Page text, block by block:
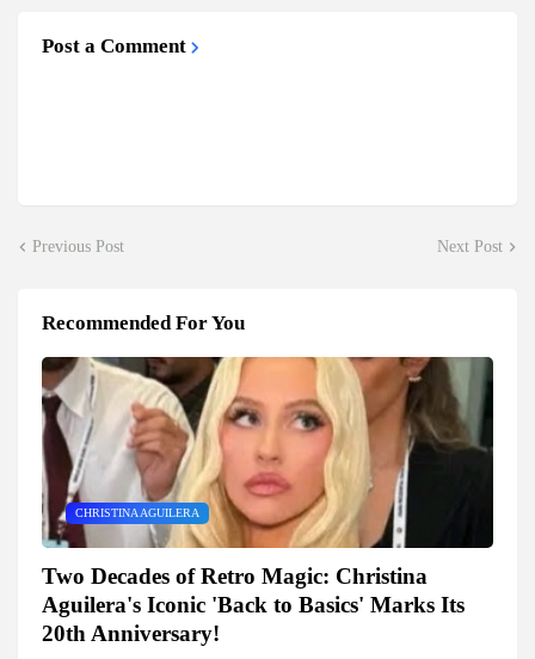
Post a Comment
Previous Post Next Post
Recommended For You
CHRISTINA AGUILERA
Two Decades of Retro Magic: Christina
Aguilera's Iconic 'Back to Basics' Marks Its
20th Anniversary!